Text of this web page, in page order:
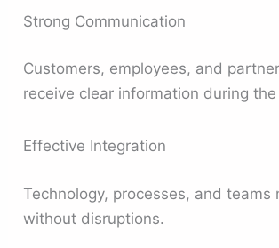
Strong Communication
Customers, employees, and
receive clear information during
Effective Integration
Technology, processes, and teams
without disruptions.